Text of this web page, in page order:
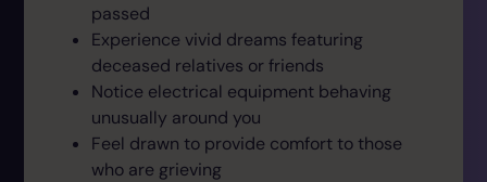
passed
Experience vivid dreams featuring
deceased relatives or friends
Notice electrical equipment behaving
unusually around you
Feel drawn to provide comfort to those
who are grieving